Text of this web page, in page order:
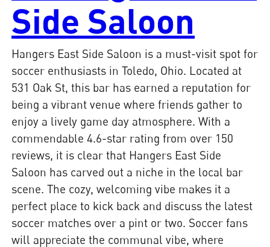
Side Saloon
Hangers East Side Saloon is a must-visit spot for
soccer enthusiasts in Toledo, Ohio. Located at
531 Oak St, this bar has earned a reputation for
being a vibrant venue where friends gather to
enjoy a lively game day atmosphere. With a
commendable 4.6-star rating from over 150
reviews, it is clear that Hangers East Side
Saloon has carved out a niche in the local bar
scene. The cozy, welcoming vibe makes it a
perfect place to kick back and discuss the latest
soccer matches over a pint or two. Soccer fans
will appreciate the communal vibe, where